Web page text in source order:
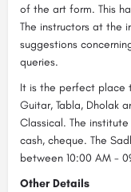
of the art form. This
The instructors at the
suggestions
queries.
It is the perfect place
Guitar, Tabla, Dholak
Classical. The
cash, cheque. The
between 10:00 AM -
Other Details